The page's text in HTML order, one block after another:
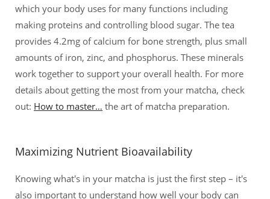
which your body uses for many functions including
making proteins and controlling blood sugar. The tea
provides 4.2mg of calcium for bone strength, plus small
amounts of iron, zinc, and phosphorus. These minerals
work together to support your overall health. For more
details about getting the most from your matcha, check
out: How to master… the art of matcha preparation.
Maximizing Nutrient Bioavailability
Knowing what's in your matcha is just the first step – it's
also important to understand how well your body can